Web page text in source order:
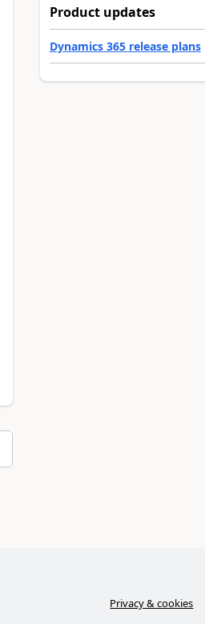
Product updates
Dynamics 365 release plans
Privacy & cookies